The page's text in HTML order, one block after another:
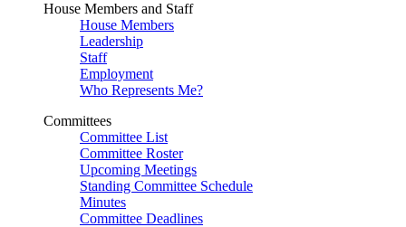
House Members and Staff
House Members
Leadership
Staff
Employment
Who Represents Me?
Committees
Committee List
Committee Roster
Upcoming Meetings
Standing Committee Schedule
Minutes
Committee Deadlines